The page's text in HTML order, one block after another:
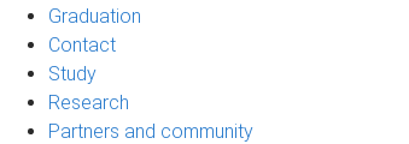
Graduation
Contact
Study
Research
Partners and community